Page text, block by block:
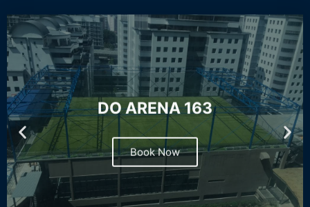
DO ARENA 163
Book Now